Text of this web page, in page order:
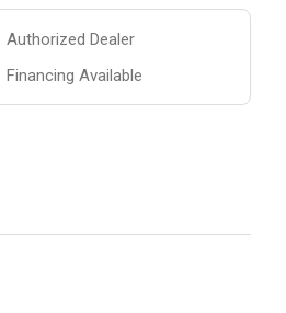
Authorized Dealer
Financing Available